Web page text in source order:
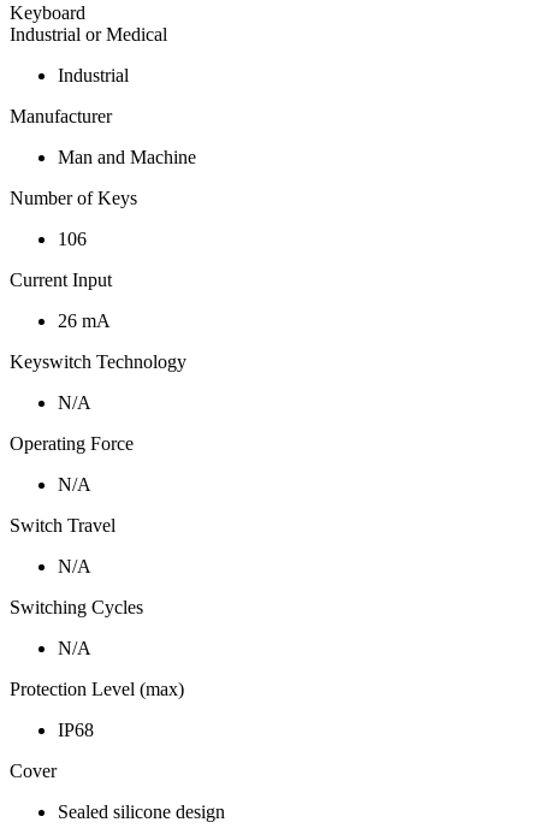
Keyboard
Industrial or Medical
Industrial
Manufacturer
Man and Machine
Number of Keys
106
Current Input
26 mA
Keyswitch Technology
N/A
Operating Force
N/A
Switch Travel
N/A
Switching Cycles
N/A
Protection Level (max)
IP68
Cover
Sealed silicone design